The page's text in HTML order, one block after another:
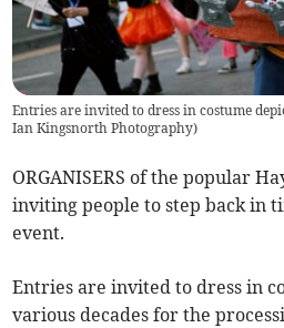
Entries are invited to dress in costume
Ian Kingsnorth Photography)
ORGANISERS of the popular
inviting people to step back in
event.
Entries are invited to dress in
various decades for the